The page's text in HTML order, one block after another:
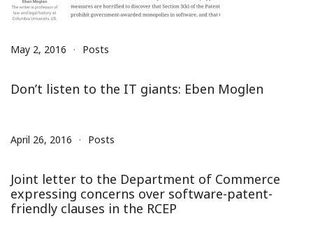
May 2, 2016 Posts
Don’t listen to the IT giants: Eben Moglen
April 26, 2016 Posts
Joint letter to the Department of Commerce
expressing concerns over software-patent-
friendly clauses in the RCEP